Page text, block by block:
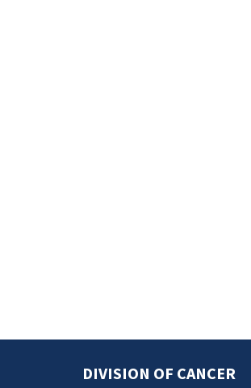
DIVISION OF CANCER